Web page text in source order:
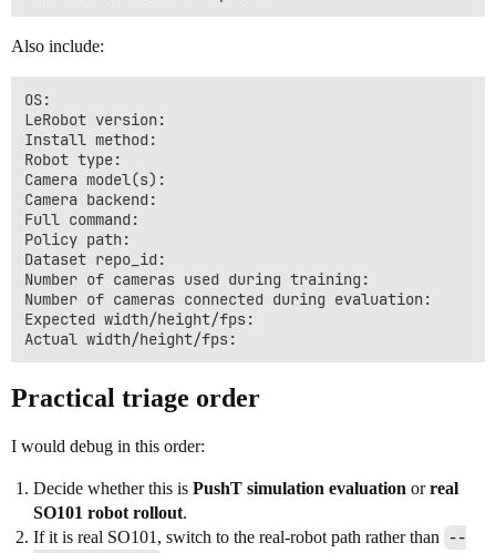
Also include:
OS:
LeRobot version:
Install method:
Robot type:
Camera model(s):
Camera backend:
Full command:
Policy path:
Dataset repo_id:
Number of cameras used during training:
Number of cameras connected during evaluation:
Expected width/height/fps:
Practical triage order
I would debug in this order:
Decide whether this is PushT simulation evaluation orreal
SO101 robot rollout.
If it is real SO101, switch to the real-robot path rather than
--